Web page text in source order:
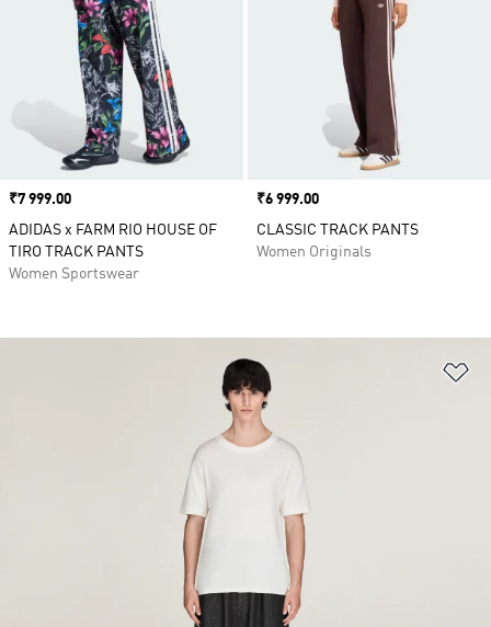
Price
₹7 999.00
ADIDAS x FARM RIO HOUSE OF
TIRO TRACK PANTS
Women Sportswear
Price
₹6 999.00
CLASSIC TRACK PANTS
Women Originals